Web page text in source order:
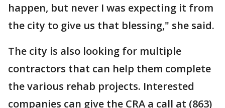
happen, but never I was expecting it from
the city to give us that blessing," she said.
The city is also looking for multiple
contractors that can help them complete
the various rehab projects. Interested
companies can give the CRA a call at (863)